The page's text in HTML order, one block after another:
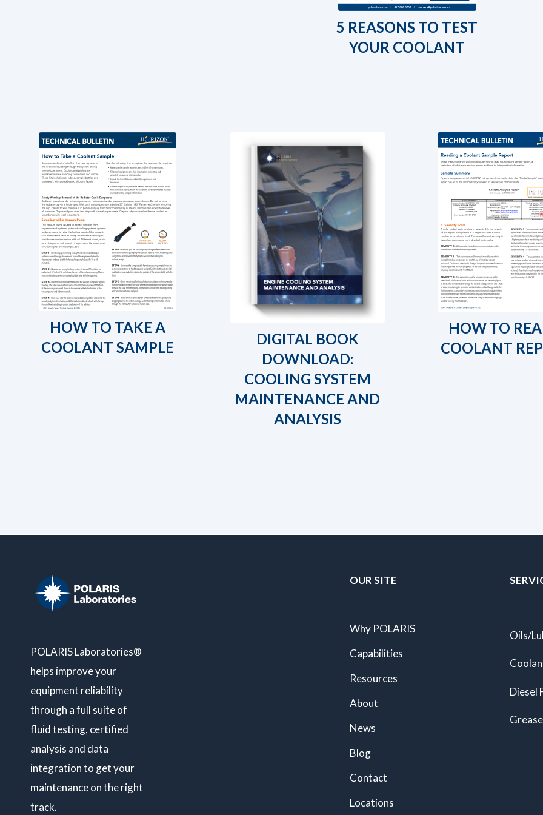
5 REASONS TO TEST
YOUR COOLANT
HOW TO TAKE A
COOLANT SAMPLE
DIGITAL BOOK
DOWNLOAD:
COOLING SYSTEM
MAINTENANCE AND
ANALYSIS
HOW TO
COOLANT
POLARIS Laboratories®
helps improve your
equipment reliability
through a full suite of
fluid testing, certified
analysis and data
integration to get your
maintenance on the right
track.
OUR SITE
Why POLARIS
Capabilities
Resources
About
News
Blog
Contact
Locations
Oils/
Diesel